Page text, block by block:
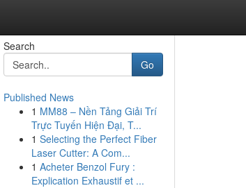
Search
Go
Published News
1 MM88 – Nền Tảng Giải Trí
Trực Tuyến Hiện Đại, T...
1 Selecting the Perfect Fiber
Laser Cutter: A Com...
1 Acheter Benzol Fury :
Explication Exhaustif et ...